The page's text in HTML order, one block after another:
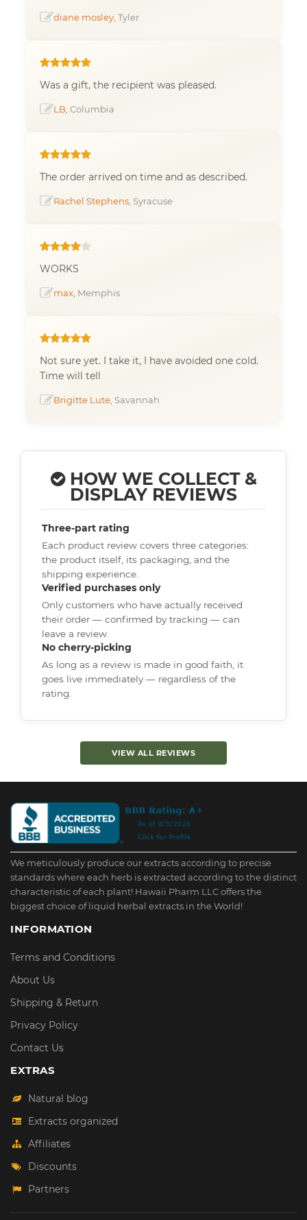
diane mosley , Tyler
Was a gift, the recipient was pleased.
LB , Columbia
The order arrived on time and as described.
Rachel Stephens , Syracuse
WORKS
max , Memphis
Not sure yet. I take it, I have avoided one cold.
Time will tell
Brigitte Lute , Savannah
HOW WE COLLECT &
DISPLAY REVIEWS
Three-part rating
Each product review covers three categories:
the product itself, its packaging, and the
shipping experience.
Verified purchases only
Only customers who have actually received
their order — confirmed by tracking — can
leave a review.
No cherry-picking
As long as a review is made in good faith, it
goes live immediately — regardless of the
rating.
VIEW ALL REVIEWS
We meticulously produce our extracts according to precise
standards where each herb is extracted according to the distinct
characteristic of each plant! Hawaii Pharm LLC offers the
biggest choice of liquid herbal extracts in the World!
INFORMATION
Terms and Conditions
About Us
Shipping & Return
Privacy Policy
Contact Us
EXTRAS
Natural blog
Extracts organized
Affiliates
Discounts
Partners